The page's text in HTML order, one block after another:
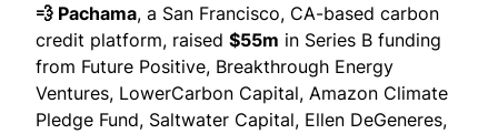
💨 Pachama, a San Francisco, CA-based carbon
credit platform, raised $55m in Series B funding
from Future Positive, Breakthrough Energy
Ventures, LowerCarbon Capital, Amazon Climate
Pledge Fund, Saltwater Capital, Ellen DeGeneres,